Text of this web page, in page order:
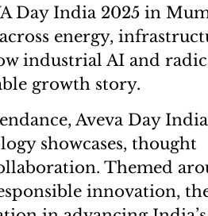
Day India 2025 in
energy,
industrial AI and
growth story.
Aveva Day
showcases, thought
Themed
innovation,